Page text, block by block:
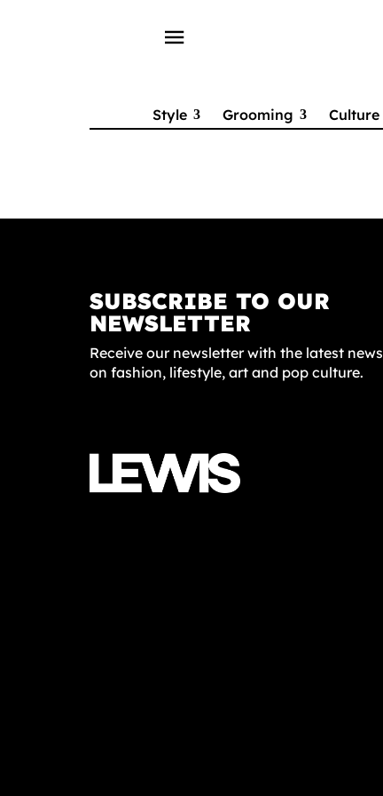
menu
Style Grooming Culture
SUBSCRIBE TO OUR
NEWSLETTER
Receive our newsletter with the latest news
on fashion, lifestyle, art and pop culture.